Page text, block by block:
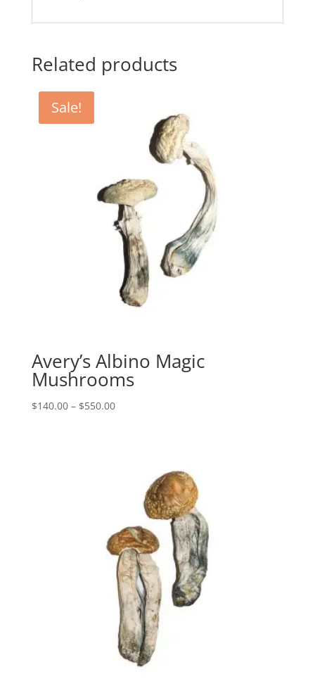
Related products
Sale!
Avery’s Albino Magic
Mushrooms
$140.00 – $550.00Price